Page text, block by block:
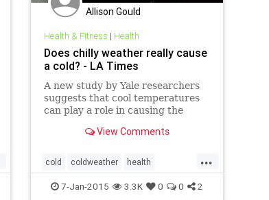
Allison Gould
Health & Fitness | Health
Does chilly weather really cause
a cold? - LA Times
A new study by Yale researchers
suggests that cool temperatures
can play a role in causing the
virus-fighting ability of cells in the
View Comments
...
cold coldweather health
healthnews science
7-Jan-2015 3.3K 0 0 2